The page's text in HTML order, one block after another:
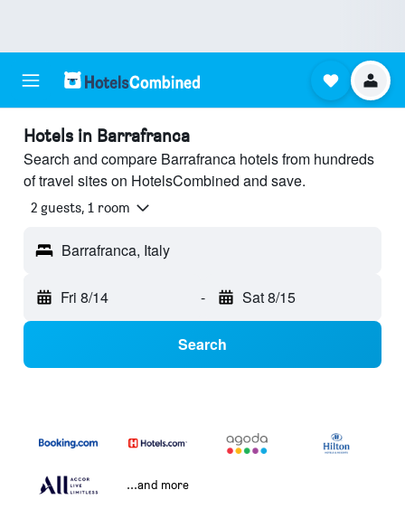
Hotels in Barrafranca
Search and compare Barrafranca hotels from hundreds
of travel sites on HotelsCombined and save.
2 guests, 1 room
Barrafranca, Italy
Fri 8/14 - Sat 8/15
Search
...and more